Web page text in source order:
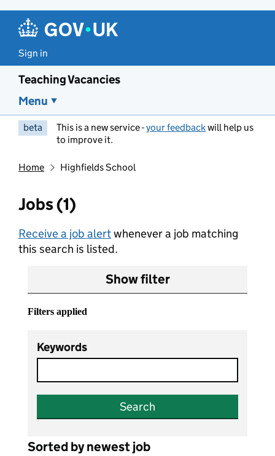
Sign in
Teaching Vacancies
Menu
beta This is a new service -your feedbackwill help us
to improve it.
Home Highfields School
Jobs (1)
Receive a job alertwhenever a job matching
this search is listed.
Show filter
Filters applied
Keywords
Search
Sorted by newest job